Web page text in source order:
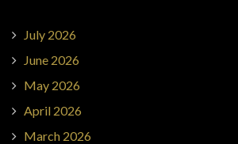
July 2026
June 2026
May 2026
April 2026
March 2026